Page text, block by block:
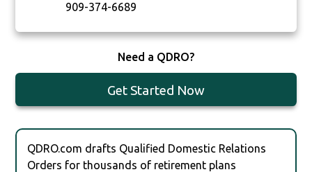
909-374-6689
Need a QDRO?
Get Started Now
QDRO.com drafts Qualified Domestic Relations
Orders for thousands of retirement plans